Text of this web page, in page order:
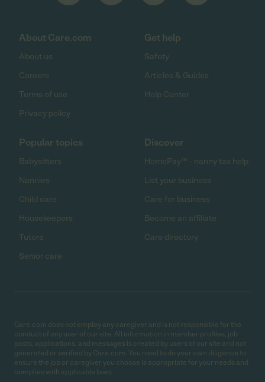
About Care.com
About us
Careers
Terms of use
Privacy policy
Get help
Safety
Articles & Guides
Help Center
Popular topics
Babysitters
Nannies
Child care
Housekeepers
Tutors
Senior care
Discover
HomePay℠ - nanny tax help
List your business
Care for business
Become an affiliate
Care directory
Care.com does not employ any caregiver and is not responsible for the
conduct of any user of our site. All information in member profiles, job
posts, applications, and messages is created by users of our site and not
generated or verified by Care.com. You need to do your own diligence to
ensure the job or caregiver you choose is appropriate for your needs and
complies with applicable laws.